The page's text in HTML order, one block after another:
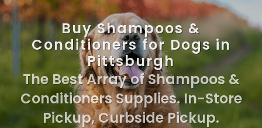
Buy Shampoos &
Conditioners for Dogs in
Pittsburgh
The Best Array of Shampoos &
Conditioners Supplies. In-Store
Pickup, Curbside Pickup.